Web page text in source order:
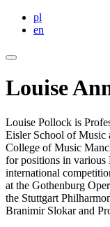
pl
en
Louise
Louise Pollock is
Eisler School of Music
College of Music
for positions in various
international
at the Gothenburg
the Stuttgart
Branimir Slokar and